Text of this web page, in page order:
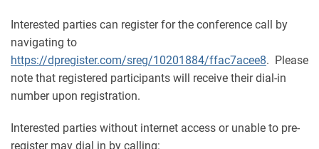
Interested parties can register for the conference call by
navigating to
https://dpregister.com/sreg/10201884/ffac7acee8. Please
note that registered participants will receive their dial-in
number upon registration.
Interested parties without internet access or unable to pre-
register may dial in by calling: